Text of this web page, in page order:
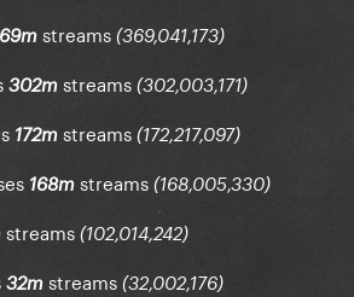
streams (369,041,173)
302m streams (302,003,171)
172m streams (172,217,097)
168m streams (168,005,330)
streams (102,014,242)
32m streams (32,002,176)